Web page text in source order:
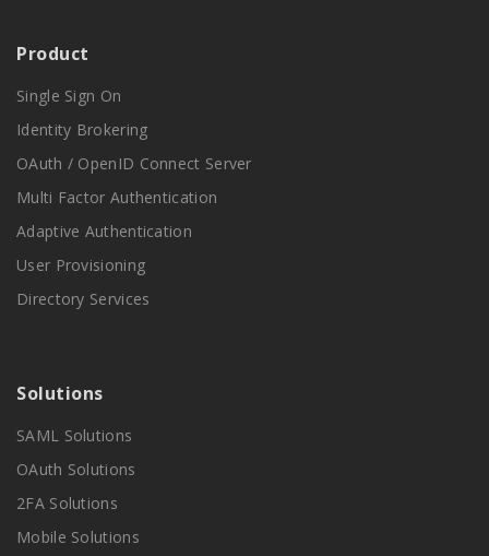
Product
Single Sign On
Identity Brokering
OAuth / OpenID Connect Server
Multi Factor Authentication
Adaptive Authentication
User Provisioning
Directory Services
Solutions
SAML Solutions
OAuth Solutions
2FA Solutions
Mobile Solutions